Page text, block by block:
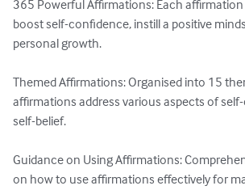
365 Powerful Affirmations: Each affirmation
boost self-confidence, instill a positive
personal growth.
Themed Affirmations: Organised into 15
affirmations address various aspects of
self-belief.
Guidance on Using Affirmations:
on how to use affirmations effectively for